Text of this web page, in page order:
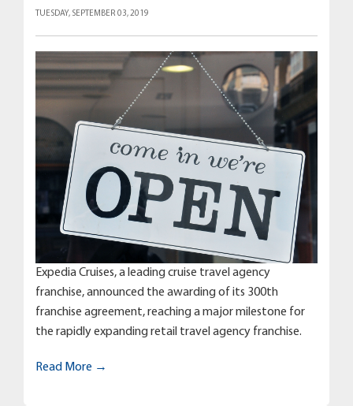
TUESDAY, SEPTEMBER 03, 2019
Expedia Cruises, a leading cruise travel agency
franchise, announced the awarding of its 300th
franchise agreement, reaching a major milestone for
the rapidly expanding retail travel agency franchise.
Read More →